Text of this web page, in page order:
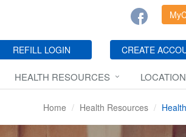
REFILL LOGIN CREATE
HEALTH RESOURCES
Home Health Resources